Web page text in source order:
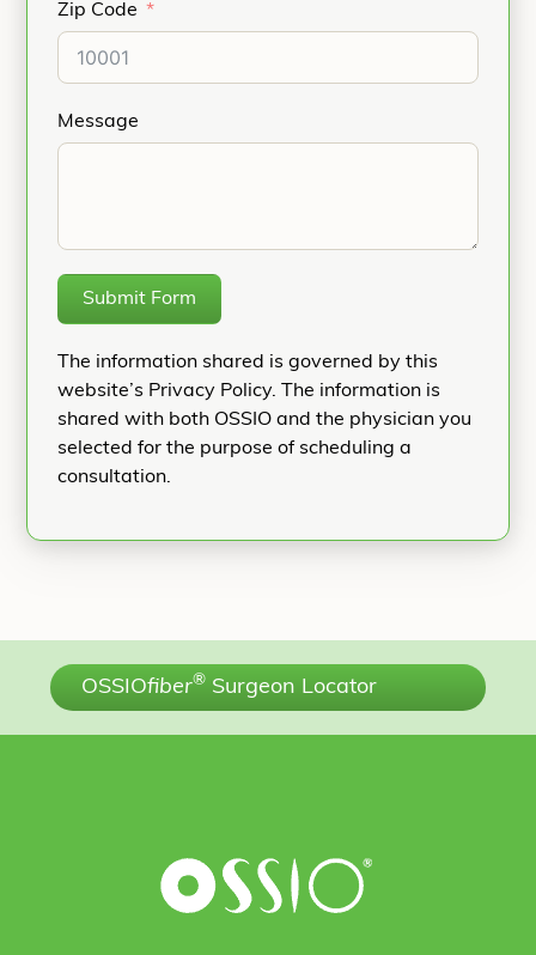
Zip Code
Message
Submit Form
The information shared is governed by this
website’s Privacy Policy. The information is
shared with both OSSIO and the physician you
selected for the purpose of scheduling a
consultation.
OSSIOfiber® Surgeon Locator